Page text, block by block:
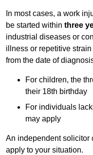
In most cases, a work
be started within three
industrial diseases or
illness or repetitive
from the date of
For children, the
their 18th birthday
For individuals
may apply
An independent solicitor
apply to your situation.